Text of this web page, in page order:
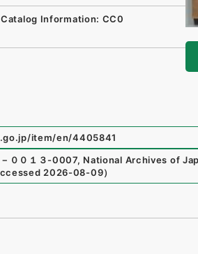
Information: CC0
item/en/4405841
００１３-0007, National Archives of
2026-08-09）